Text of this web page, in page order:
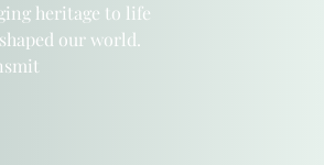
heritage to life
our world.